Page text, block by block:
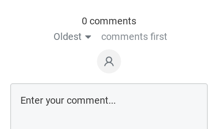
0 comments
Oldest
comments first